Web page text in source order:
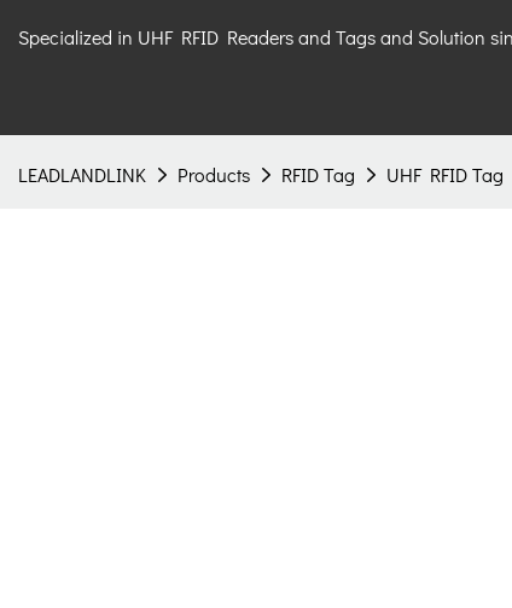
Specialized in UHF RFID Readers and Tags and Solution
LEADLANDLINK Products RFID Tag UHF RFID